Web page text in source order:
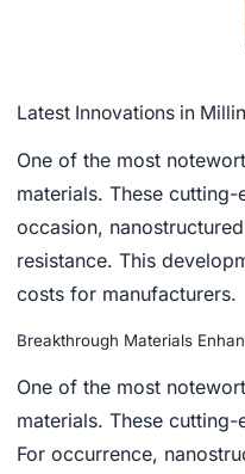
Latest Innovations in
One of the most
materials. These
occasion,
resistance. This
costs for manufacturers.
Breakthrough Materials
One of the most
materials. These
For occurrence,